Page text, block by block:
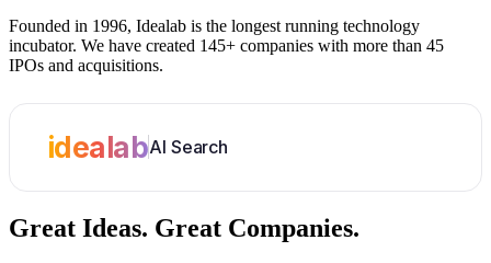
Founded in 1996, Idealab is the longest running technology
incubator. We have created 145+ companies with more than 45
IPOs and acquisitions.
idealabAI Search
Great Ideas. Great Companies.